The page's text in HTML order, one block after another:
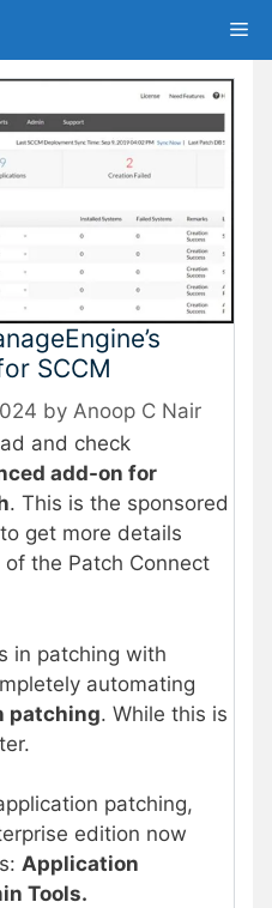
SCCM
by Anoop C Nair
and check
add-on for
. This is the sponsored
get more details
the Patch Connect
in patching with
automating
patching. While this is
patching,
edition now
Application
Tools.